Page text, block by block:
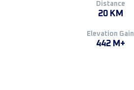
Distance
20 KM
Elevation Gain
442 M+